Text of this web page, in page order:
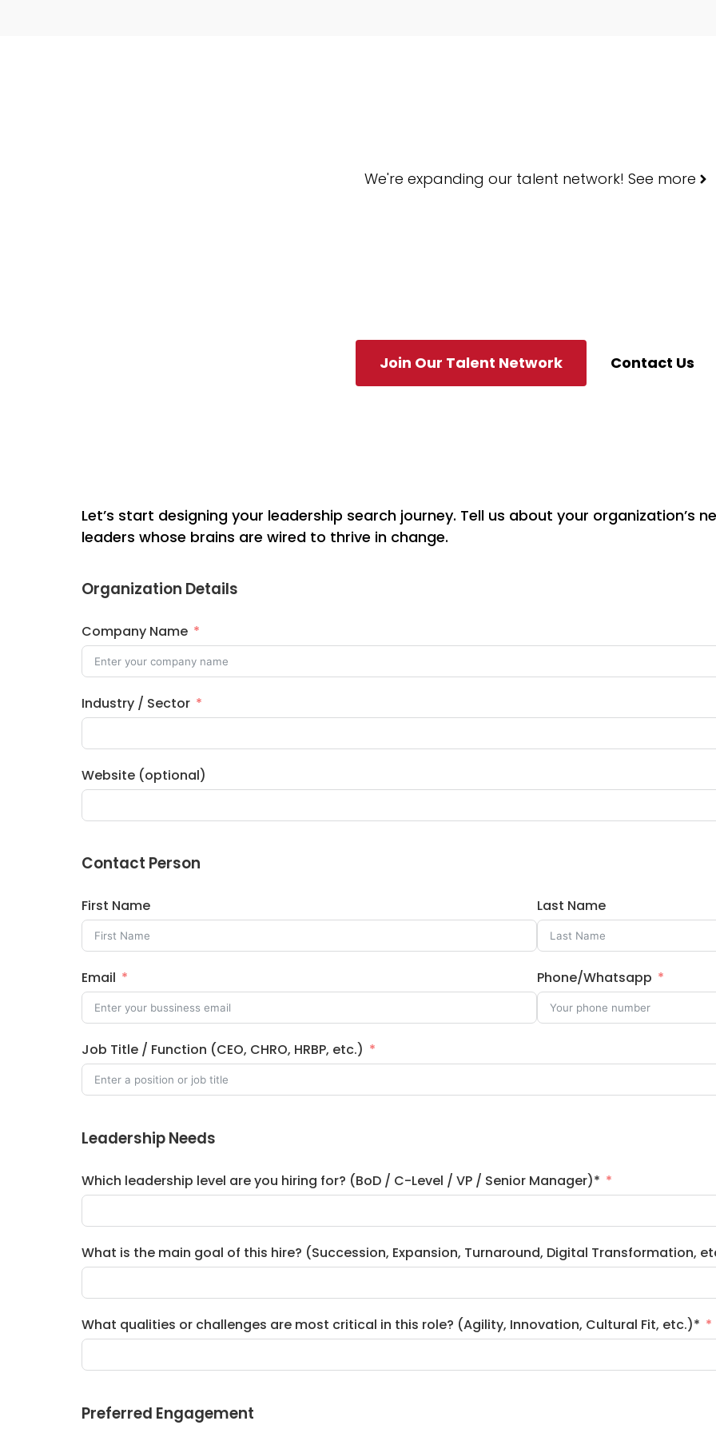
We're expanding our talent network! See more
Join Our Talent Network Contact Us
Let’s start designing your leadership search journey. Tell us about your organization’s
leaders whose brains are wired to thrive in change.
Organization Details
Company Name
Industry / Sector
Website (optional)
Contact Person
First Name Last Name
Email Phone/Whatsapp
Job Title / Function (CEO, CHRO, HRBP, etc.)
Leadership Needs
Which leadership level are you hiring for? (BoD / C-Level / VP / Senior Manager)*
What is the main goal of this hire? (Succession, Expansion, Turnaround, Digital Transformation,
What qualities or challenges are most critical in this role? (Agility, Innovation, Cultural Fit, etc.)*
Preferred Engagement